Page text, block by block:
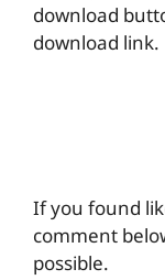
download
download link.
If you found
comment
possible.